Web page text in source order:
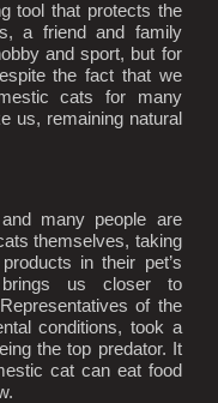
tool that protects the
a friend and family
and sport, but for
the fact that we
cats for many
us, remaining natural
many people are
themselves, taking
in their pet’s
us closer to
of the
conditions, took a
the top predator. It
cat can eat food